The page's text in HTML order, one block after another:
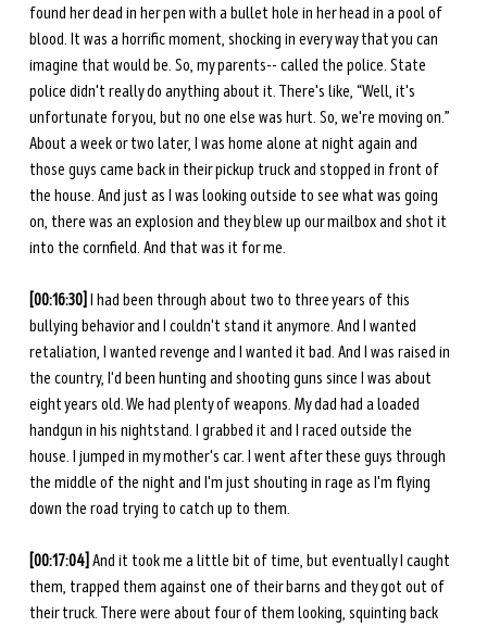
found her dead in her pen with a bullet hole in her head in a pool of
blood. It was a horrific moment, shocking in every way that you can
imagine that would be. So, my parents-- called the police. State
police didn't really do anything about it. There's like, “Well, it's
unfortunate for you, but no one else was hurt. So, we're moving on.”
About a week or two later, I was home alone at night again and
those guys came back in their pickup truck and stopped in front of
the house. And just as I was looking outside to see what was going
on, there was an explosion and they blew up our mailbox and shot it
into the cornfield. And that was it for me.
[00:16:30] I had been through about two to three years of this
bullying behavior and I couldn't stand it anymore. And I wanted
retaliation, I wanted revenge and I wanted it bad. And I was raised in
the country, I'd been hunting and shooting guns since I was about
eight years old. We had plenty of weapons. My dad had a loaded
handgun in his nightstand. I grabbed it and I raced outside the
house. I jumped in my mother's car. I went after these guys through
the middle of the night and I'm just shouting in rage as I'm flying
down the road trying to catch up to them.
[00:17:04] And it took me a little bit of time, but eventually I caught
them, trapped them against one of their barns and they got out of
their truck. There were about four of them looking, squinting back